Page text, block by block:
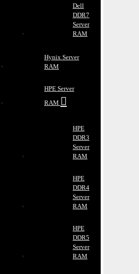
Dell
DDR7
Server
RAM
Hynix Server
RAM
HPE Server
RAM
HPE
DDR3
Server
RAM
HPE
DDR4
Server
RAM
HPE
DDR5
Server
RAM